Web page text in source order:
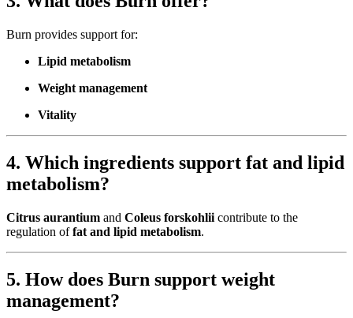
Burn provides support for:
Lipid metabolism
Weight management
Vitality
4. Which ingredients support fat and lipid
metabolism?
Citrus aurantium and Coleus forskohlii contribute to the
regulation offat and lipid metabolism.
5. How does Burn support weight
management?